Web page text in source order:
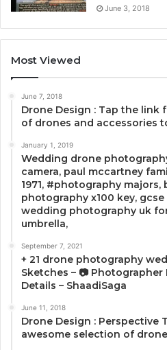
June 3, 2018
Most Viewed
June 7, 2018
Drone Design : Tap the link
of drones and accessories
January 1, 2019
Wedding drone
camera, paul mccartney
1971, #photography
photography x100 key,
wedding photography uk
umbrella,
September 7, 2021
+ 21 drone photography
Sketches – 📷 Photographer
Details – ShaadiSaga
June 11, 2018
Drone Design : Perspective
awesome selection of